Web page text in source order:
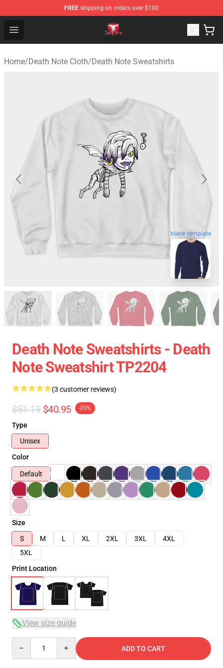
FREE shipping on orders over $100
Open menu
Death Note Store - Official Death Note Merchandise Shop
Home/Death Note Cloth/Death Note Sweatshirts
blank template
Death Note Sweatshirts - Death
Note Sweatshirt TP2204
(3 customer reviews)
$51.19 $40.95 -20%
Type
Unisex
Color
Default
Size
S
M L XL 2XL 3XL
4XL
5XL
Print Location
View size guide
ADD TO CART